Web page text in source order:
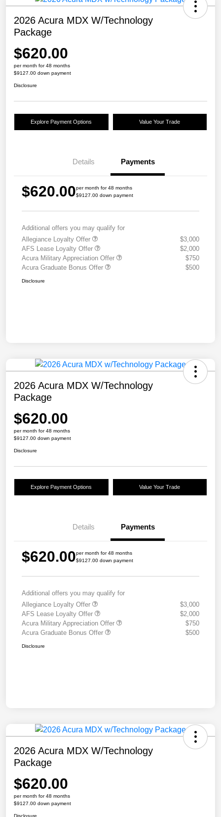
2026 Acura MDX W/Technology
Package
$620.00
per month for 48 months
$9127.00 down payment
Disclosure
Explore Payment Options Value Your Trade
Details Payments
$620.00per month for 48 months
$9127.00 down payment
Additional offers you may qualify for
Allegiance Loyalty Offer
$3,000
AFS Lease Loyalty Offer
$2,000
Acura Military Appreciation Offer
$750
Acura Graduate Bonus Offer
$500
Disclosure
2026 Acura MDX W/Technology
Package
$620.00
per month for 48 months
$9127.00 down payment
Disclosure
Explore Payment Options Value Your Trade
Details Payments
$620.00per month for 48 months
$9127.00 down payment
Additional offers you may qualify for
Allegiance Loyalty Offer
$3,000
AFS Lease Loyalty Offer
$2,000
Acura Military Appreciation Offer
$750
Acura Graduate Bonus Offer
$500
Disclosure
2026 Acura MDX W/Technology
Package
$620.00
per month for 48 months
$9127.00 down payment
Disclosure